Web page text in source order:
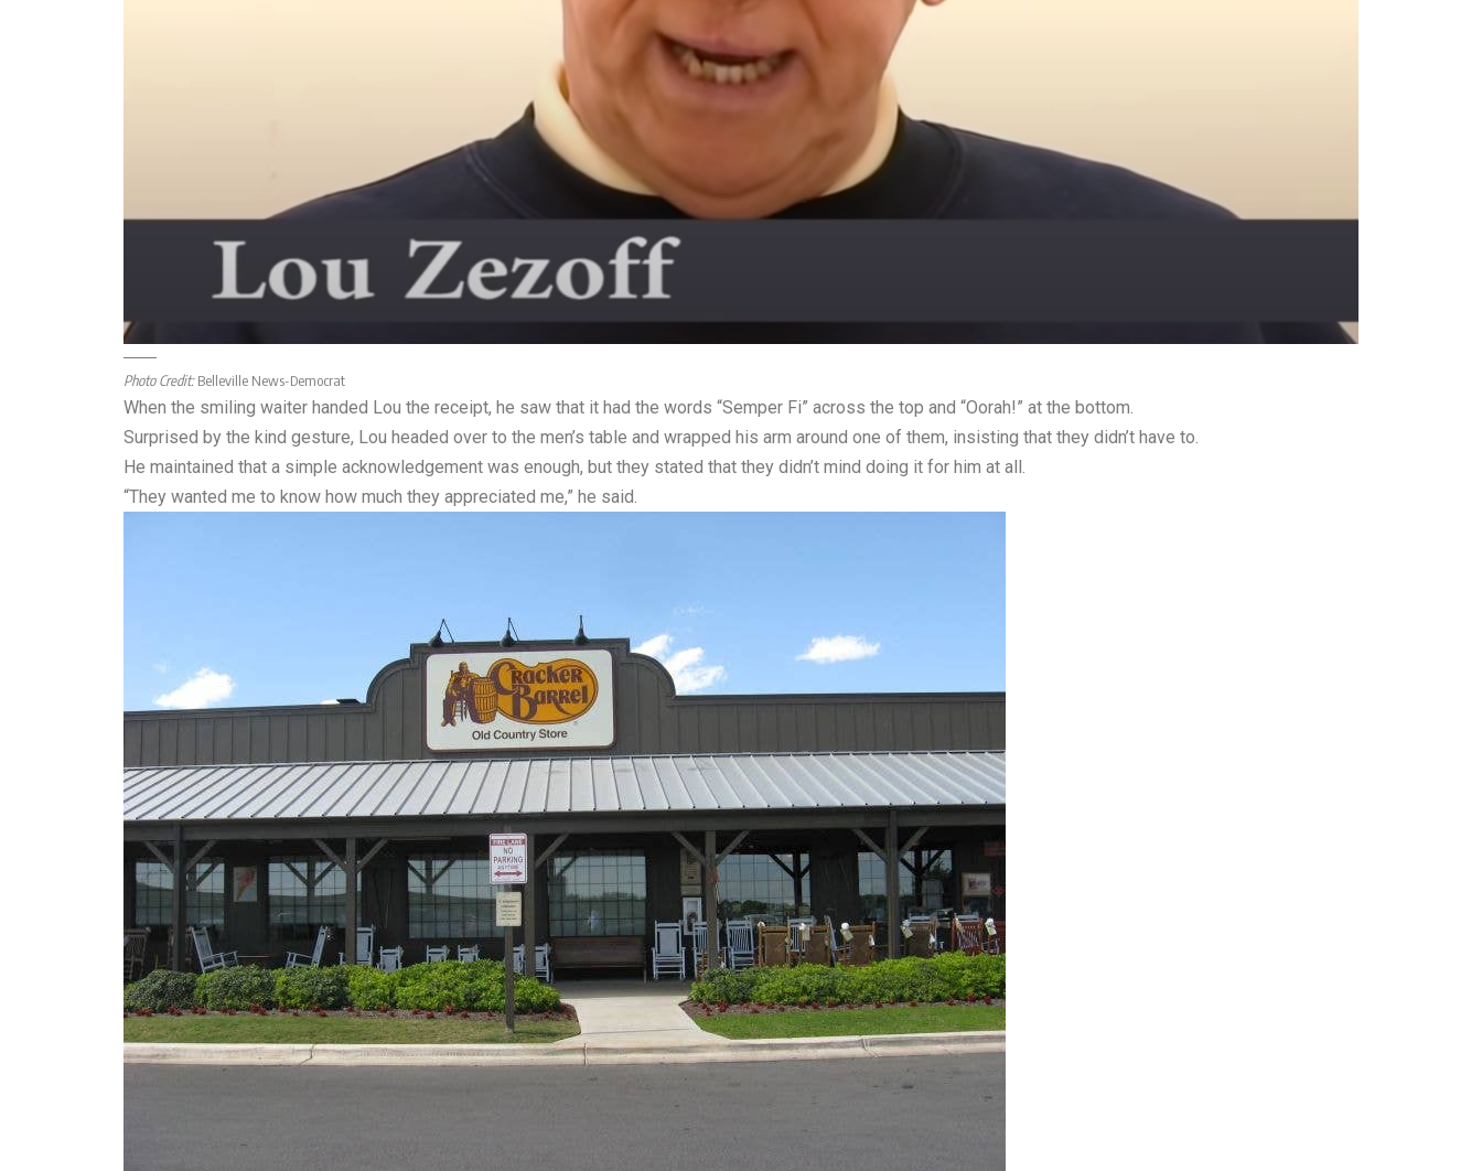
Photo Credit:Belleville News-Democrat
When the smiling waiter handed Lou the receipt, he saw that it had the words “Semper Fi” across the top and “Oorah!” at the bottom.
Surprised by the kind gesture, Lou headed over to the men’s table and wrapped his arm around one of them, insisting that they didn’t have to.
He maintained that a simple acknowledgement was enough, but they stated that they didn’t mind doing it for him at all.
“They wanted me to know how much they appreciated me,” he said.